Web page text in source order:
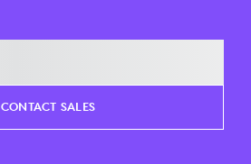
CONTACT SALES